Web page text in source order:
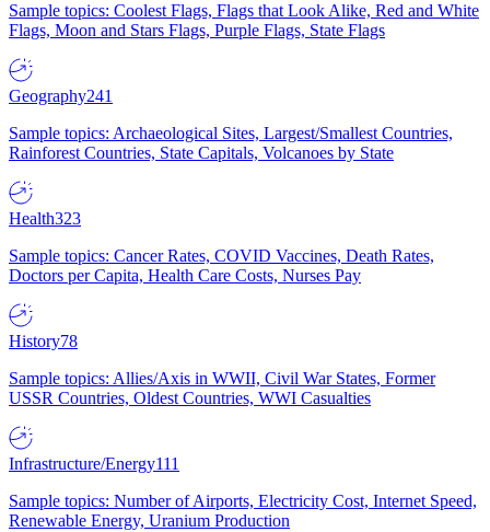
Sample topics: Coolest Flags, Flags that Look Alike, Red and White
Flags, Moon and Stars Flags, Purple Flags, State Flags
Geography241
Sample topics: Archaeological Sites, Largest/Smallest Countries,
Rainforest Countries, State Capitals, Volcanoes by State
Health323
Sample topics: Cancer Rates, COVID Vaccines, Death Rates,
Doctors per Capita, Health Care Costs, Nurses Pay
History78
Sample topics: Allies/Axis in WWII, Civil War States, Former
USSR Countries, Oldest Countries, WWI Casualties
Infrastructure/Energy111
Sample topics: Number of Airports, Electricity Cost, Internet Speed,
Renewable Energy, Uranium Production